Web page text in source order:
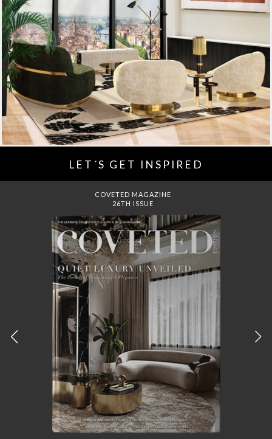
LET´S GET INSPIRED
DREAMS TO MANSIONS
COVET HOUSE